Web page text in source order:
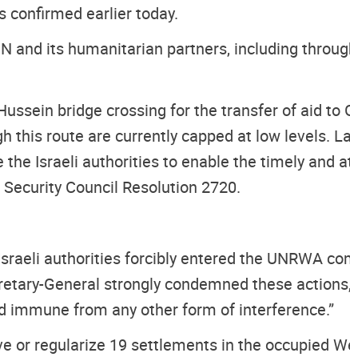
confirmed earlier today.
and its humanitarian partners, including
bridge crossing for the transfer of aid to
this route are currently capped at low levels.
Israeli authorities to enable the timely and
Council Resolution 2720.
authorities forcibly entered the UNRWA
General strongly condemned these
immune from any other form of interference.”
or regularize 19 settlements in the occupied